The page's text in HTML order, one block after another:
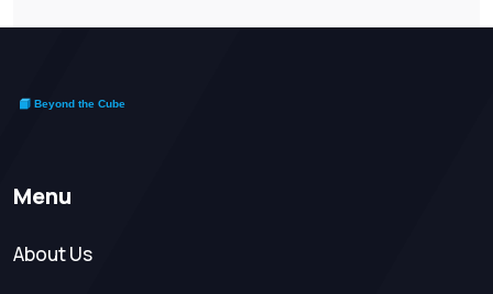
Menu
About Us